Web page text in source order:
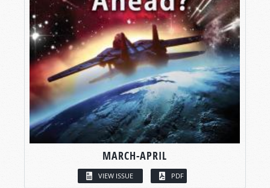
MARCH-APRIL
VIEW ISSUE PDF